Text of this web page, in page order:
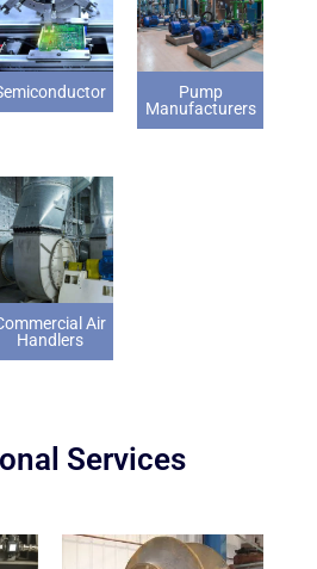
Pump
Manufacturers
Air
Handlers
Services